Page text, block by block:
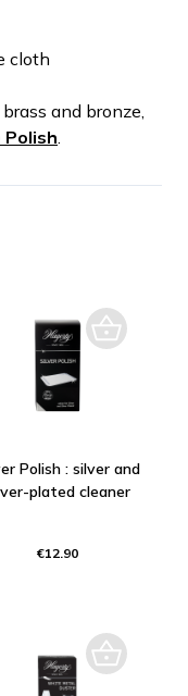
cloth
and bronze,
Polish
Polish : silver and
plated cleaner
€12.90